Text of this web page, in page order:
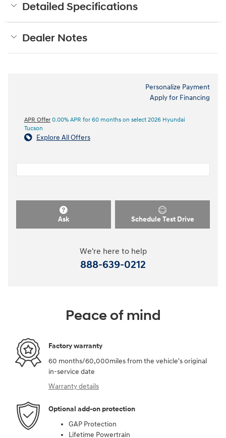
Detailed Specifications
Dealer Notes
Personalize Payment
Apply for Financing
APR Offer 0.00% APR for 60 months on select 2026 Hyundai
Tucson
Explore All Offers
Ask Schedule Test Drive
We're here to help
888-639-0212
Peace of mind
Factory warranty
60 months/60,000miles from the vehicle's original
in-service date
Warranty details
Optional add-on protection
GAP Protection
Lifetime Powertrain